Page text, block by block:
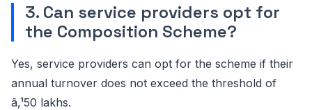
3. Can service providers opt for
the Composition Scheme?
Yes, service providers can opt for the scheme if their
annual turnover does not exceed the threshold of
â‚¹50 lakhs.